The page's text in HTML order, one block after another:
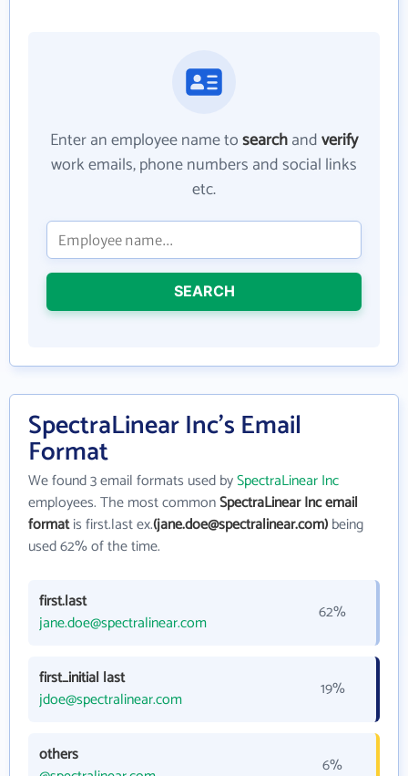
Enter an employee name tosearchandverify
work emails, phone numbers and social links
etc.
SEARCH
SpectraLinear Inc's Email
Format
We found 3 email formats used bySpectraLinear Inc
employees. The most commonSpectraLinear Inc email
formatis first.last ex.(jane.doe@spectralinear.com)being
used 62% of the time.
first.last
jane.doe@spectralinear.com
62%
first_initial last
jdoe@spectralinear.com
19%
others
6%